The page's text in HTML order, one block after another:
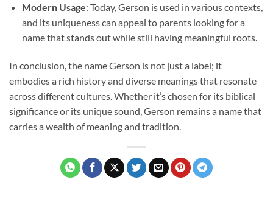
Modern Usage: Today, Gerson is used in various contexts,
and its uniqueness can appeal to parents looking for a
name that stands out while still having meaningful roots.
In conclusion, the name Gerson is not just a label; it
embodies a rich history and diverse meanings that resonate
across different cultures. Whether it’s chosen for its biblical
significance or its unique sound, Gerson remains a name that
carries a wealth of meaning and tradition.